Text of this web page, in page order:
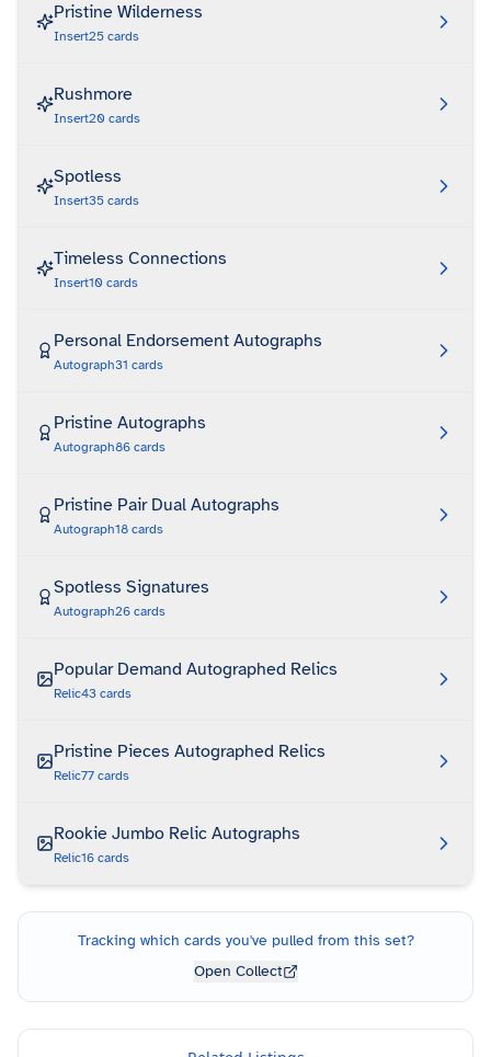
Pristine Wilderness
Insert25 cards
Rushmore
Insert20 cards
Spotless
Insert35 cards
Timeless Connections
Insert10 cards
Personal Endorsement Autographs
Autograph31 cards
Pristine Autographs
Autograph86 cards
Pristine Pair Dual Autographs
Autograph18 cards
Spotless Signatures
Autograph26 cards
Popular Demand Autographed Relics
Relic43 cards
Pristine Pieces Autographed Relics
Relic77 cards
Rookie Jumbo Relic Autographs
Relic16 cards
Tracking which cards you've pulled from this set?
Open Collect